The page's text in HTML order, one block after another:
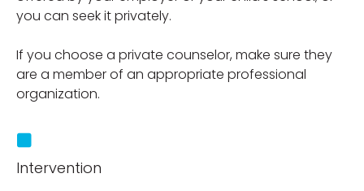
you can seek it privately.
If you choose a private counselor, make sure they
are a member of an appropriate professional
organization.
Intervention